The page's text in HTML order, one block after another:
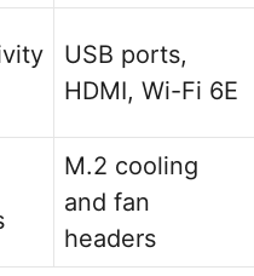
USB ports,
HDMI, Wi-Fi 6E
M.2 cooling
and fan
headers